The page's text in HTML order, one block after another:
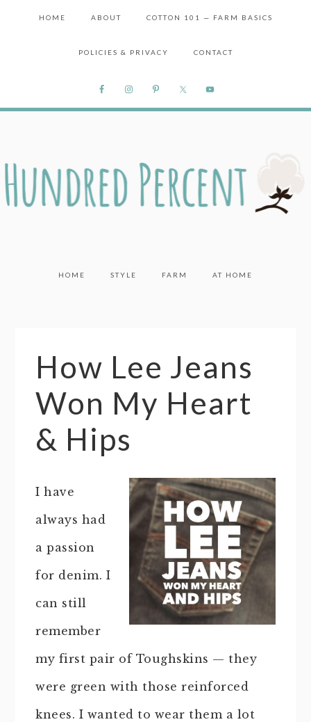
HOME ABOUT COTTON 101 — FARM BASICS
POLICIES & PRIVACY CONTACT
HOME STYLE FARM AT HOME
How Lee Jeans
Won My Heart
& Hips
I have
always had
a passion
for denim. I
can still
remember
my first pair of Toughskins — they
were green with those reinforced
knees. I wanted to wear them a lot